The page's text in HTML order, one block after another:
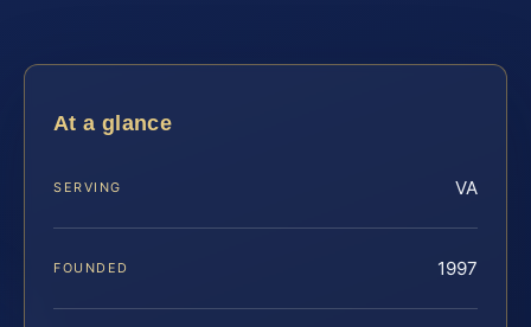
At a glance
SERVING VA
FOUNDED 1997